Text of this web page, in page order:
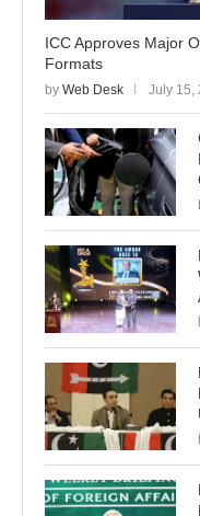
ICC Approves Major
Formats
by Web Desk July 15,